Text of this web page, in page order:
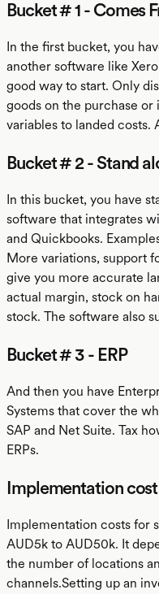
Bucket # 1 - Comes
In the first bucket, you
another software like
good way to start. Only
goods on the purchase or
variables to landed costs.
Bucket # 2 - Stand
In this bucket, you have
software that integrates
and Quickbooks.
More variations, support
give you more accurate
actual margin, stock on
stock. The software also
Bucket # 3 - ERP
And then you have
Systems that cover the
SAP and Net Suite. Tax
ERPs.
Implementation cost
Implementation costs for
AUD5k to AUD50k. It
the number of locations
channels.Setting up an